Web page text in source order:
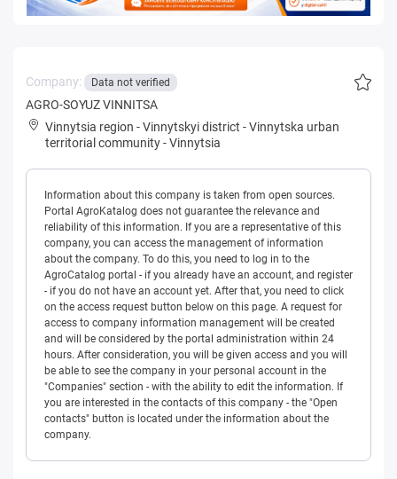
Company: Data not verified
AGRO-SOYUZ VINNITSA
Vinnytsia region -Vinnytskyi district -Vinnytska urban
territorial community-Vinnytsia
Information about this company is taken from open sources.
Portal AgroKatalog does not guarantee the relevance and
reliability of this information. If you are a representative of this
company, you can access the management of information
about the company. To do this, you need to log in to the
AgroCatalog portal - if you already have an account, and register
- if you do not have an account yet. After that, you need to click
on the access request button below on this page. A request for
access to company information management will be created
and will be considered by the portal administration within 24
hours. After consideration, you will be given access and you will
be able to see the company in your personal account in the
"Companies" section - with the ability to edit the information. If
you are interested in the contacts of this company - the "Open
contacts" button is located under the information about the
company.